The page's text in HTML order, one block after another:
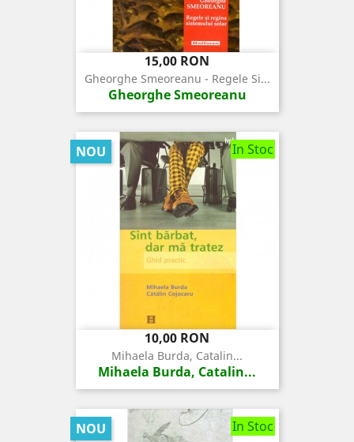
Pret
15,00 RON
Gheorghe Smeoreanu - Regele Si...
Gheorghe Smeoreanu
In Stoc
Pret
10,00 RON
Mihaela Burda, Catalin...
Mihaela Burda, Catalin...
NOU
In Stoc
NOU